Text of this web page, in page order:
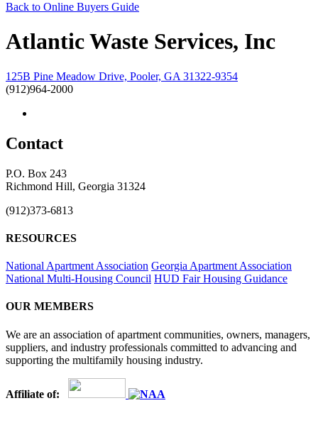
Back to Online Buyers Guide
Atlantic Waste Services, Inc
125B Pine Meadow Drive, Pooler, GA 31322-9354
(912)964-2000
Contact
P.O. Box 243
Richmond Hill, Georgia 31324
(912)373-6813
RESOURCES
National Apartment Association Georgia Apartment Association
National Multi-Housing Council HUD Fair Housing Guidance
OUR MEMBERS
We are an association of apartment communities, owners, managers,
suppliers, and industry professionals committed to advancing and
supporting the multifamily housing industry.
Affiliate of: